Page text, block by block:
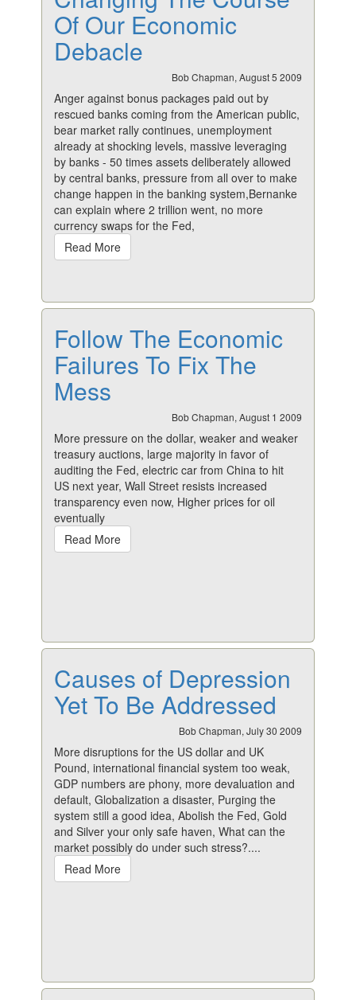
Of Our Economic
Debacle
Bob Chapman, August 5 2009
Anger against bonus packages paid out by
rescued banks coming from the American public,
bear market rally continues, unemployment
already at shocking levels, massive leveraging
by banks - 50 times assets deliberately allowed
by central banks, pressure from all over to make
change happen in the banking system,Bernanke
can explain where 2 trillion went, no more
currency swaps for the Fed,
Read More
Follow The Economic
Failures To Fix The
Mess
Bob Chapman, August 1 2009
More pressure on the dollar, weaker and weaker
treasury auctions, large majority in favor of
auditing the Fed, electric car from China to hit
US next year, Wall Street resists increased
transparency even now, Higher prices for oil
eventually
Read More
Causes of Depression
Yet To Be Addressed
Bob Chapman, July 30 2009
More disruptions for the US dollar and UK
Pound, international financial system too weak,
GDP numbers are phony, more devaluation and
default, Globalization a disaster, Purging the
system still a good idea, Abolish the Fed, Gold
and Silver your only safe haven, What can the
market possibly do under such stress?....
Read More